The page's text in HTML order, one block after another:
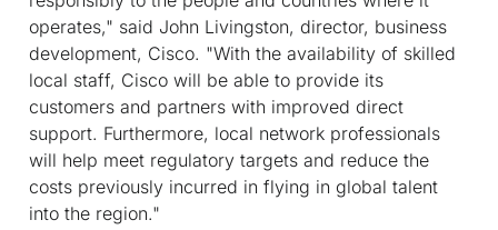
operates," said John Livingston, director, business
development, Cisco. "With the availability of skilled
local staff, Cisco will be able to provide its
customers and partners with improved direct
support. Furthermore, local network professionals
will help meet regulatory targets and reduce the
costs previously incurred in flying in global talent
into the region."